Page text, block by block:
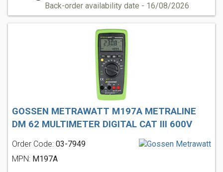
Back-order availability date - 16/08/2026
GOSSEN METRAWATT M197A METRALINE
DM 62 MULTIMETER DIGITAL CAT III 600V
Order Code: 03-7949
MPN: M197A